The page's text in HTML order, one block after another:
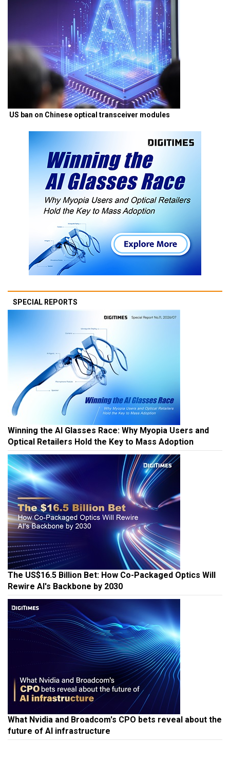
US ban on Chinese optical transceiver modules
SPECIAL REPORTS
Winning the AI Glasses Race: Why Myopia Users and
Optical Retailers Hold the Key to Mass Adoption
The US$16.5 Billion Bet: How Co-Packaged Optics Will
Rewire AI's Backbone by 2030
What Nvidia and Broadcom's CPO bets reveal about the
future of AI infrastructure